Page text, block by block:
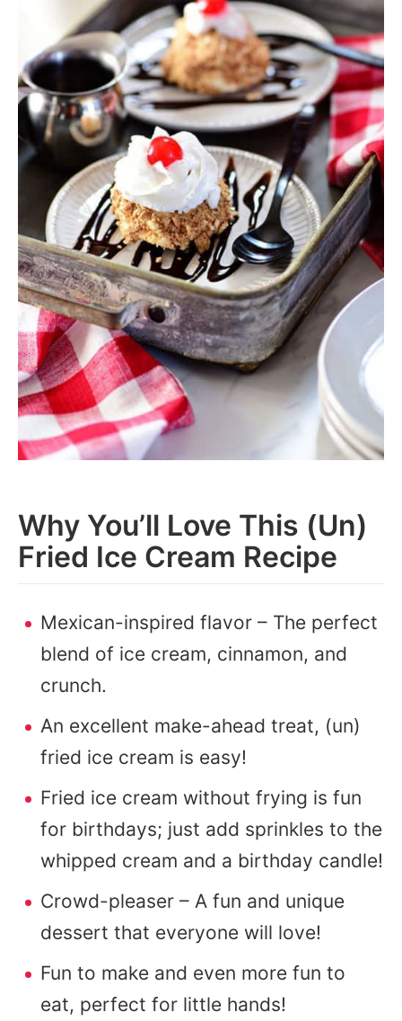
Why You’ll Love This (Un)
Fried Ice Cream Recipe
Mexican-inspired flavor – The perfect
blend of ice cream, cinnamon, and
crunch.
An excellent make-ahead treat, (un)
fried ice cream is easy!
Fried ice cream without frying is fun
for birthdays; just add sprinkles to the
whipped cream and a birthday candle!
Crowd-pleaser – A fun and unique
dessert that everyone will love!
Fun to make and even more fun to
eat, perfect for little hands!